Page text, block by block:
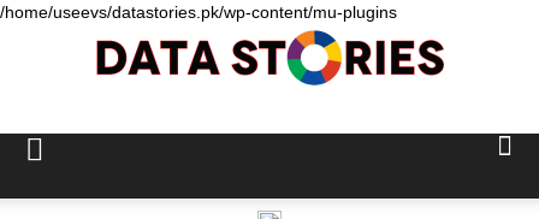
/home/useevs/datastories.pk/wp-content/mu-plugins